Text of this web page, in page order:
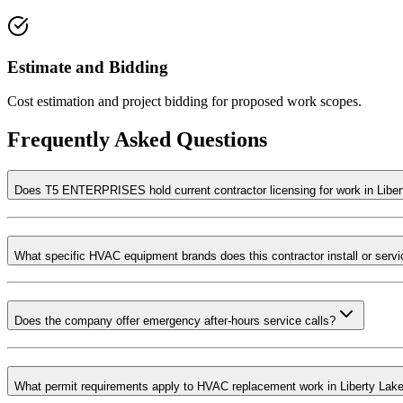
Estimate and Bidding
Cost estimation and project bidding for proposed work scopes.
Frequently Asked Questions
Does T5 ENTERPRISES hold current contractor licensing for work in
What specific HVAC equipment brands does this contractor install or
Does the company offer emergency after-hours service calls?
What permit requirements apply to HVAC replacement work in Liberty